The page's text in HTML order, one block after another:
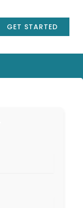
GET STARTED